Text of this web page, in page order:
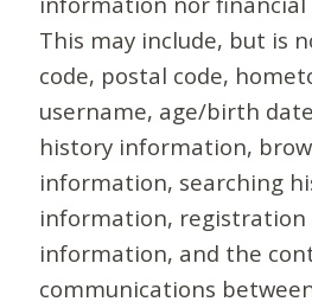
This may include, but is
code, postal code,
username, age/birth
history information,
information, searching
information, registration
information, and the
communications